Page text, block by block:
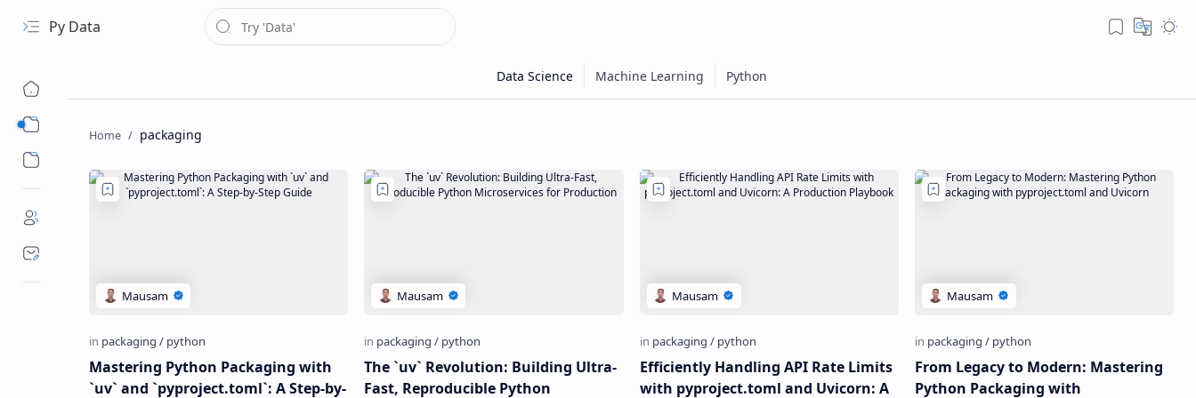
Py Data
packaging
Mastering Python Packaging with
`uv` and `pyproject.toml`: A Step-by-
The `uv` Revolution: Building Ultra-
Fast, Reproducible Python
Efficiently Handling API Rate Limits
with pyproject.toml and Uvicorn: A
From Legacy to Modern: Mastering
Python Packaging with